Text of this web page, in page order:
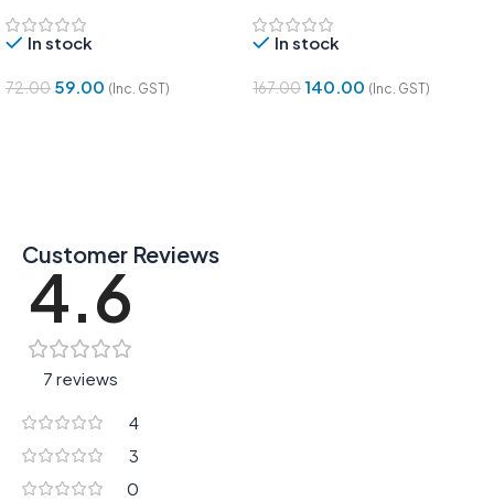
In stock
72.00 59.00 (Inc. GST)
In stock
167.00140.00 (Inc. GST)
Customer Reviews
4.6
7 reviews
4
3
0